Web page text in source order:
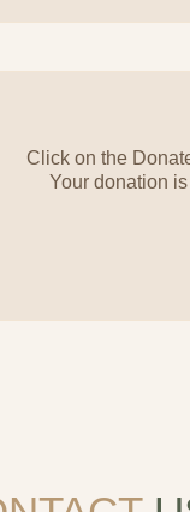
Click on the
Your donation